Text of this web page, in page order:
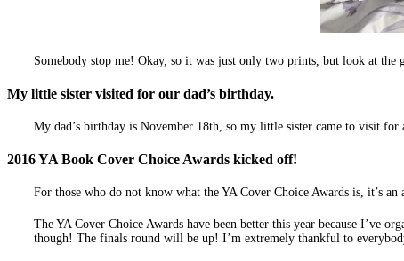
Somebody stop me! Okay, so it was just only two prints, but look at
My little sister visited for our dad’s birthday.
My dad’s birthday is November 18th, so my little sister came to visit
2016 YA Book Cover Choice Awards kicked off!
For those who do not know what the YA Cover Choice Awards is, it’s
The YA Cover Choice Awards have been better this year because I’ve
though! The finals round will be up! I’m extremely thankful to